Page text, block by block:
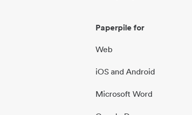
Paperpile for
Web
iOS and Android
Microsoft Word